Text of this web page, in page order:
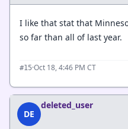
I like that stat that
so far than all of last year.
#15·Oct 18, 4:46 PM CT
DE
deleted_user